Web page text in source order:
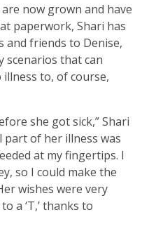
now grown and have
paperwork, Shari has
and friends to Denise,
scenarios that can
to, of course,
she got sick,” Shari
part of her illness was
at my fingertips. I
so I could make the
wishes were very
a ‘T,’ thanks to